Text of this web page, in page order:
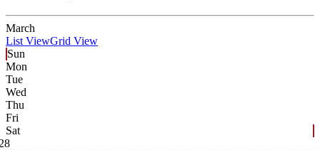
March
List ViewGrid View
Sun
Mon
Tue
Wed
Thu
Fri
Sat